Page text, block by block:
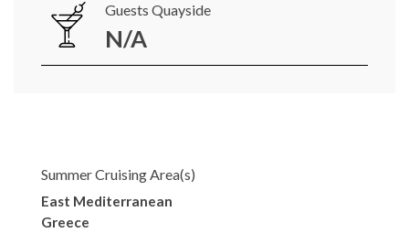
Guests Quayside
N/A
Summer Cruising Area(s)
East Mediterranean
Greece